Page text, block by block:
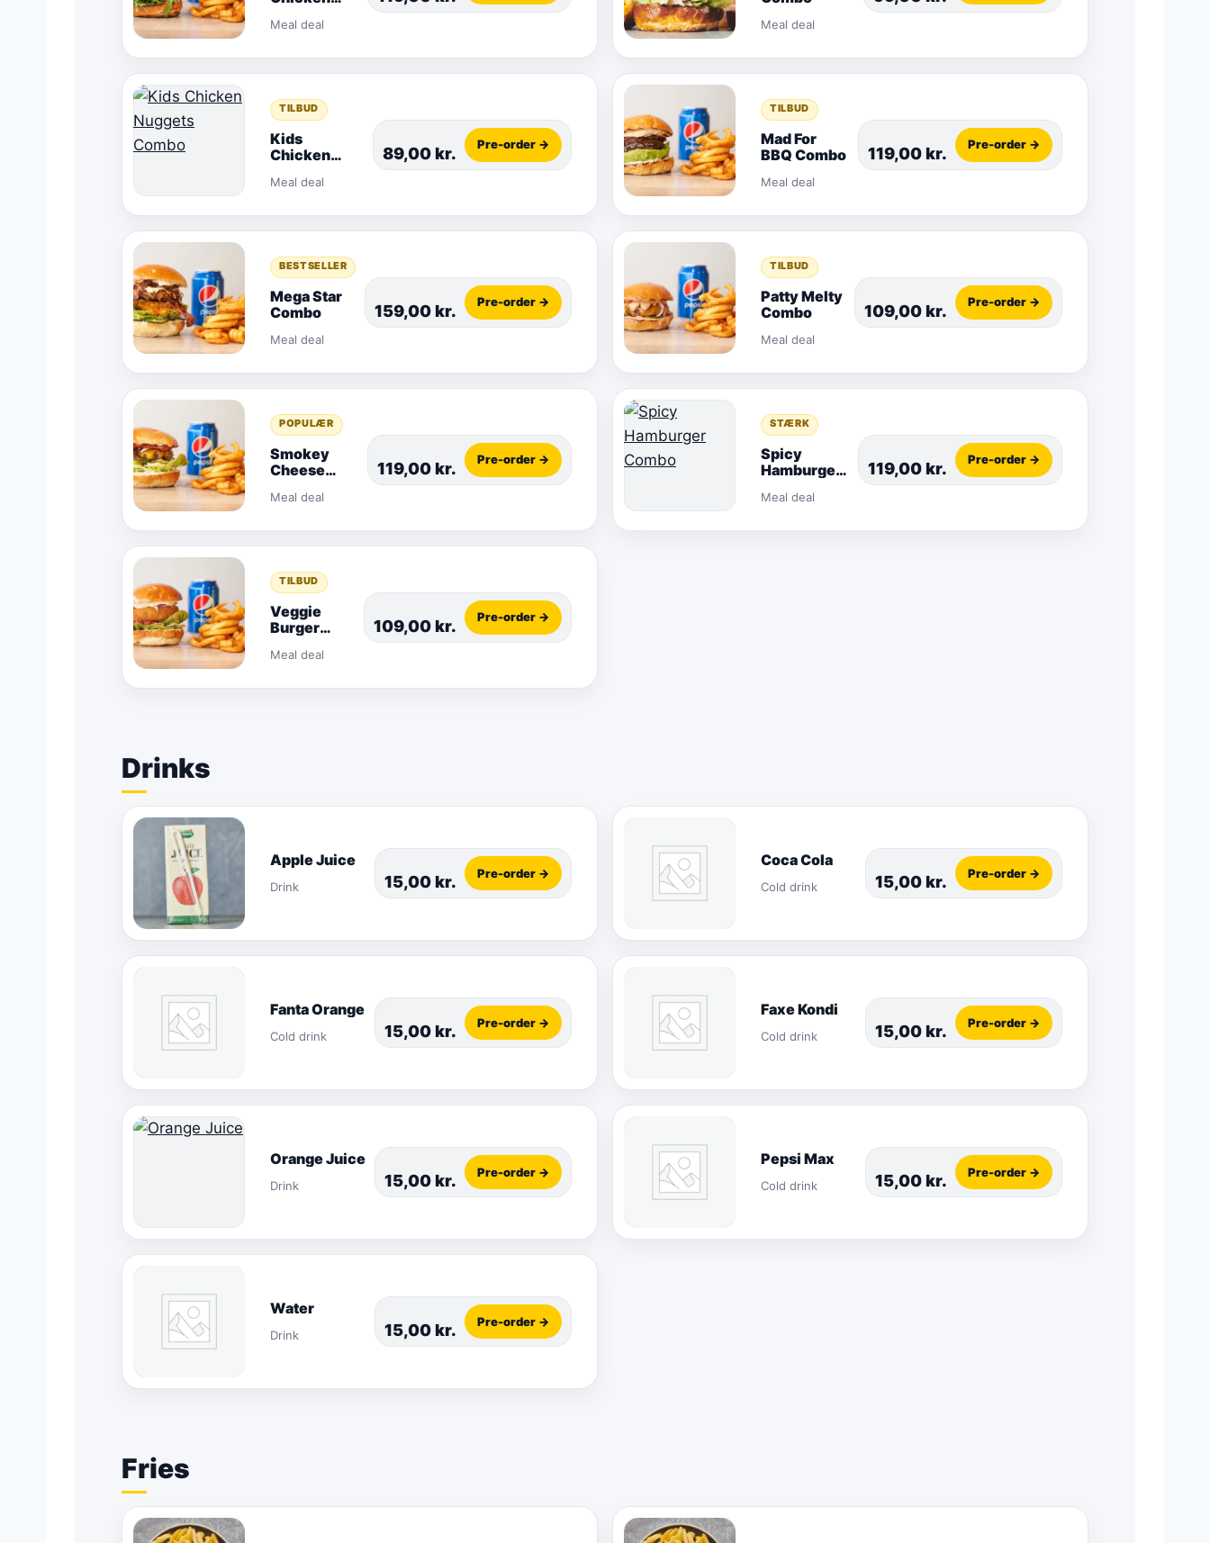
Meal deal Meal deal
TILBUD
Kids
Chicken
Combo
Meal deal
89,00kr. Pre-order →
TILBUD
Mad For
BBQ Combo
Meal deal
119,00kr. Pre-order →
BESTSELLER
Mega Star
Combo
Meal deal
159,00kr. Pre-order →
TILBUD
Patty Melty
Combo
Meal deal
109,00kr. Pre-order →
POPULÆR
Smokey
Cheese
Meal deal
119,00kr. Pre-order →
STÆRK
Spicy
Hamburger
Meal deal
119,00kr. Pre-order →
TILBUD
Veggie
Burger
Meal deal
109,00kr. Pre-order →
Drinks
Apple Juice
Drink 15,00 kr. Pre-order →
Coca Cola
Cold drink 15,00 kr. Pre-order →
Fanta Orange
Cold drink 15,00 kr. Pre-order →
Faxe Kondi
Cold drink 15,00 kr. Pre-order →
Orange Juice
Drink 15,00 kr. Pre-order →
Pepsi Max
Cold drink 15,00 kr. Pre-order →
Water
Drink 15,00 kr. Pre-order →
Fries